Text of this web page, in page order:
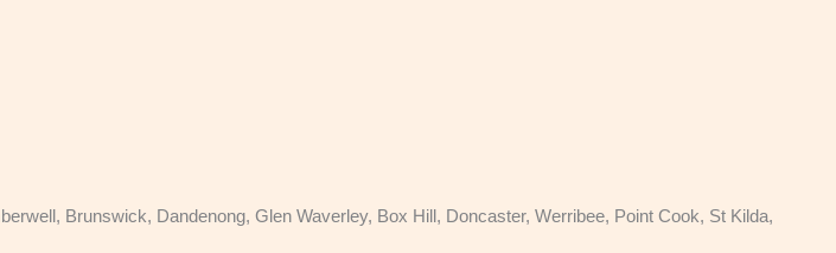
Brunswick, Dandenong, Glen Waverley, Box Hill, Doncaster, Werribee, Point Cook, St Kilda,